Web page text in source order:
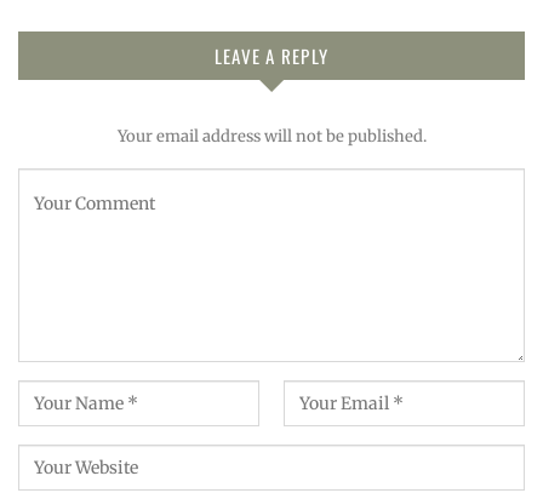
LEAVE A REPLY
Your email address will not be published.